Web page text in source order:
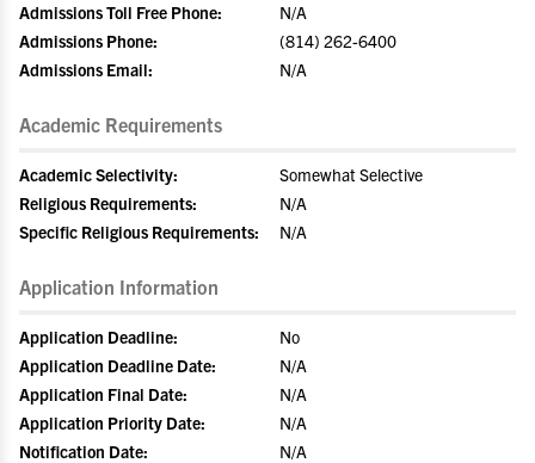
Admissions Toll Free Phone:
N/A
Admissions Phone:
(814) 262-6400
Admissions Email:
N/A
Academic Requirements
Academic Selectivity:
Somewhat Selective
Religious Requirements:
N/A
Specific Religious Requirements:
N/A
Application Information
Application Deadline:
No
Application Deadline Date:
N/A
Application Final Date:
N/A
Application Priority Date:
N/A
Notification Date:
N/A